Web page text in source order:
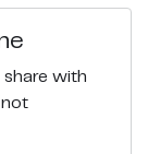
share with